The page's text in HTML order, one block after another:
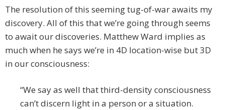
The resolution of this seeming tug-of-war awaits my
discovery. All of this that we’re going through seems
to await our discoveries. Matthew Ward implies as
much when he says we’re in 4D location-wise but 3D
in our consciousness:
“We say as well that third-density consciousness
can’t discern light in a person or a situation.